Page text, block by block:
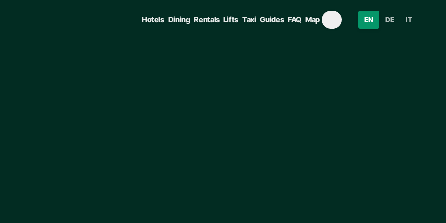
Hotels Dining Rentals Lifts Taxi Guides FAQ Map EN DE IT